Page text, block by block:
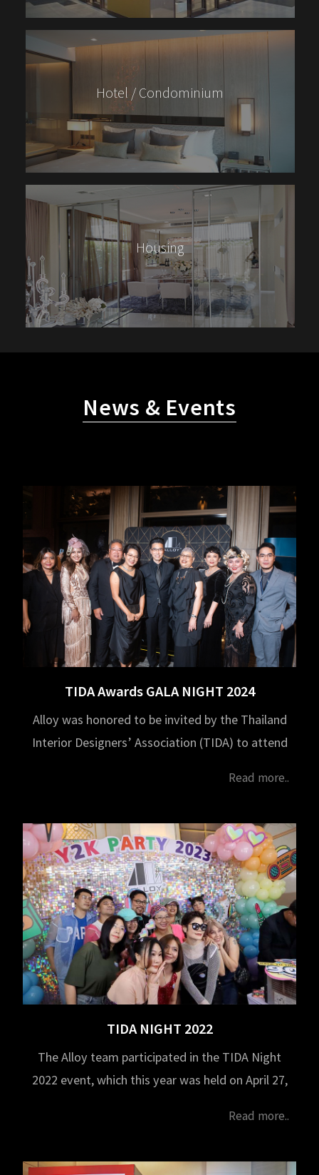
Hotel / Condominium
Housing
News & Events
TIDA Awards GALA NIGHT 2024
Alloy was honored to be invited by the Thailand
Interior Designers’ Association (TIDA) to attend
Read more..
TIDA NIGHT 2022
The Alloy team participated in the TIDA Night
2022 event, which this year was held on April 27,
Muang Thong Thani. This activity is organized
(TIDA) to foster networking among designers.
Read more..